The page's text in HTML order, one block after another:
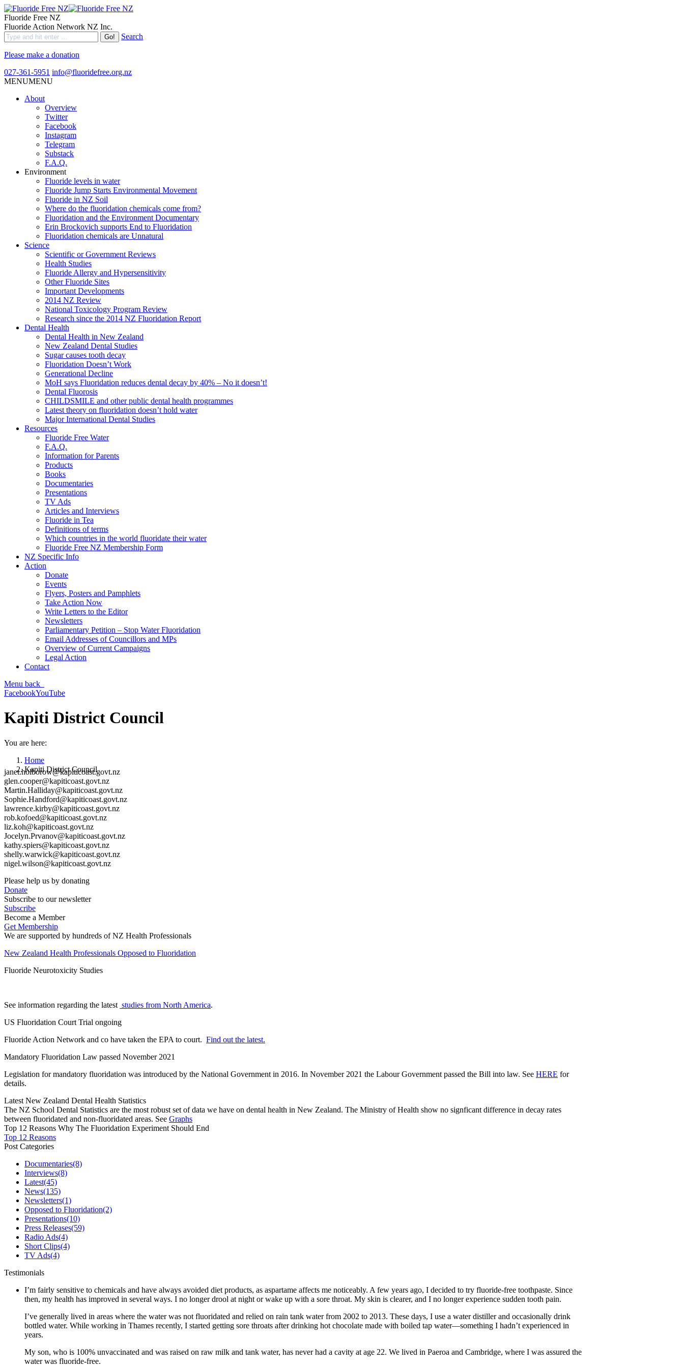
Fluoride Free NZ
Fluoride Action Network NZ Inc.
Search
Please make a donation
027-361-5951 info@fluoridefree.org.nz
MENUMENU
About
Overview
Twitter
Facebook
Instagram
Telegram
Substack
F.A.Q.
Environment
Fluoride levels in water
Fluoride Jump Starts Environmental Movement
Fluoride in NZ Soil
Where do the fluoridation chemicals come from?
Fluoridation and the Environment Documentary
Erin Brockovich supports End to Fluoridation
Fluoridation chemicals are Unnatural
Science
Scientific or Government Reviews
Health Studies
Fluoride Allergy and Hypersensitivity
Other Fluoride Sites
Important Developments
2014 NZ Review
National Toxicology Program Review
Research since the 2014 NZ Fluoridation Report
Dental Health
Dental Health in New Zealand
New Zealand Dental Studies
Sugar causes tooth decay
Fluoridation Doesn’t Work
Generational Decline
MoH says Fluoridation reduces dental decay by 40% – No it doesn’t!
Dental Fluorosis
CHILDSMILE and other public dental health programmes
Latest theory on fluoridation doesn’t hold water
Major International Dental Studies
Resources
Fluoride Free Water
F.A.Q.
Information for Parents
Products
Books
Documentaries
Presentations
TV Ads
Articles and Interviews
Fluoride in Tea
Definitions of terms
Which countries in the world fluoridate their water
Fluoride Free NZ Membership Form
NZ Specific Info
Action
Donate
Events
Flyers, Posters and Pamphlets
Take Action Now
Write Letters to the Editor
Newsletters
Parliamentary Petition – Stop Water Fluoridation
Email Addresses of Councillors and MPs
Overview of Current Campaigns
Legal Action
Contact
Menu back
FacebookYouTube
Kapiti District Council
You are here:
Home
Kapiti District Council
janet.holborow@kapiticoast.govt.nz
glen.cooper@kapiticoast.govt.nz
Martin.Halliday@kapiticoast.govt.nz
Sophie.Handford@kapiticoast.govt.nz
lawrence.kirby@kapiticoast.govt.nz
rob.kofoed@kapiticoast.govt.nz
liz.koh@kapiticoast.govt.nz
Jocelyn.Prvanov@kapiticoast.govt.nz
kathy.spiers@kapiticoast.govt.nz
shelly.warwick@kapiticoast.govt.nz
nigel.wilson@kapiticoast.govt.nz
Please help us by donating
Donate
Subscribe to our newsletter
Subscribe
Become a Member
Get Membership
We are supported by hundreds of NZ Health Professionals
New Zealand Health Professionals Opposed to Fluoridation
Fluoride Neurotoxicity Studies
See information regarding the latest studies from North America.
US Fluoridation Court Trial ongoing
Fluoride Action Network and co have taken the EPA to court. Find out the latest.
Mandatory Fluoridation Law passed November 2021
Legislation for mandatory fluoridation was introduced by the National Government in 2016. In November 2021 the Labour Government passed the Bill into law. See HERE for
details.
Latest New Zealand Dental Health Statistics
The NZ School Dental Statistics are the most robust set of data we have on dental health in New Zealand. The Ministry of Health show no signficant difference in decay rates
between fluoridated and non-fluoridated areas. See Graphs
Top 12 Reasons Why The Fluoridation Experiment Should End
Top 12 Reasons
Post Categories
Documentaries(8)
Interviews(8)
Latest(45)
News(135)
Newsletters(1)
Opposed to Fluoridation(2)
Presentations(10)
Press Releases(59)
Radio Ads(4)
Short Clips(4)
TV Ads(4)
Testimonials
I’m fairly sensitive to chemicals and have always avoided diet products, as aspartame affects me noticeably. A few years ago, I decided to try fluoride-free toothpaste. Since
then, my health has improved in several ways. I no longer drool at night or wake up with a sore throat. My skin is clearer, and I no longer experience sudden tooth pain.
I’ve generally lived in areas where the water was not fluoridated and relied on rain tank water from 2002 to 2013. These days, I use a water distiller and occasionally drink
bottled water. While working in Thames recently, I started getting sore throats after drinking hot chocolate made with boiled tap water—something I hadn’t experienced in
years.
My son, who is 100% unvaccinated and was raised on raw milk and tank water, has never had a cavity at age 22. We lived in Paeroa and Cambridge, where I was assured the
water was fluoride-free.